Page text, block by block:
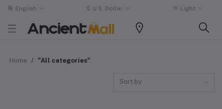
English $ U.S. Dollar Light
Home "All categories"
Sort by